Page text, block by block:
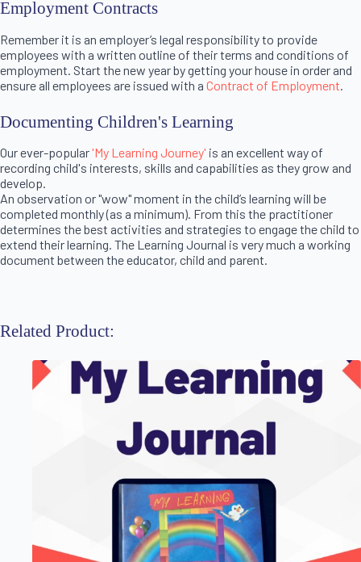
Employment Contracts
Remember it is an employer’s legal responsibility to provide
employees with a written outline of their terms and conditions of
employment. Start the new year by getting your house in order and
ensure all employees are issued with a Contract of Employment
Documenting Children's Learning
Our ever-popular'My Learning Journey' is an excellent way of
recording child's interests, skills and capabilities as they grow and
develop.
An observation or "wow" moment in the child’s learning will be
completed monthly (as a minimum). From this the practitioner
determines the best activities and strategies to engage the child to
extend their learning. The Learning Journal is very much a working
document between the educator, child and parent.
Related Product: